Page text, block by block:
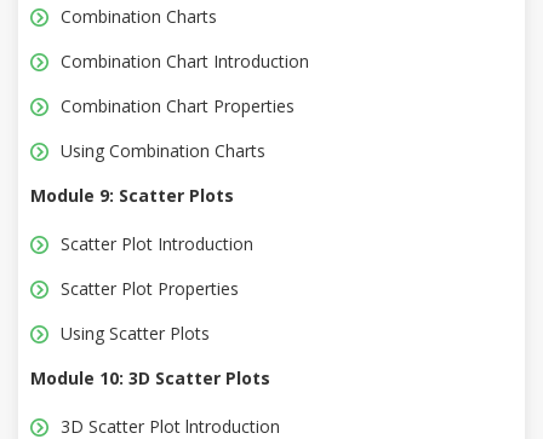
Combination Charts
Combination Chart Introduction
Combination Chart Properties
Using Combination Charts
Module 9: Scatter Plots
Scatter Plot Introduction
Scatter Plot Properties
Using Scatter Plots
Module 10: 3D Scatter Plots
3D Scatter Plot lntroduction